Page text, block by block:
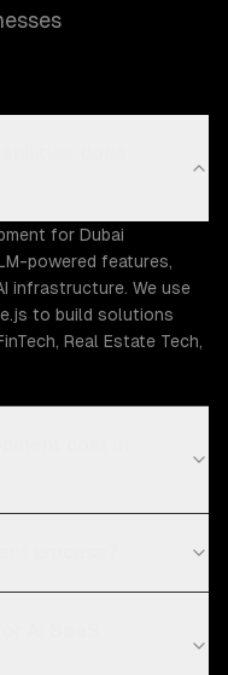
for Dubai
powered features,
infrastructure. We use
to build solutions
Real Estate Tech,